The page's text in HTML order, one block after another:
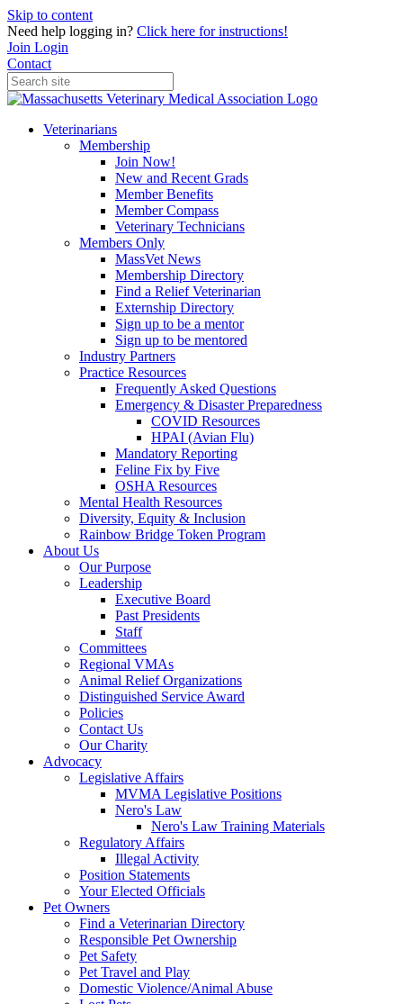
Skip to content
Need help logging in? Click here for instructions!
Join Login
Contact
Veterinarians
Membership
Join Now!
New and Recent Grads
Member Benefits
Member Compass
Veterinary Technicians
Members Only
MassVet News
Membership Directory
Find a Relief Veterinarian
Externship Directory
Sign up to be a mentor
Sign up to be mentored
Industry Partners
Practice Resources
Frequently Asked Questions
Emergency & Disaster Preparedness
COVID Resources
HPAI (Avian Flu)
Mandatory Reporting
Feline Fix by Five
OSHA Resources
Mental Health Resources
Diversity, Equity & Inclusion
Rainbow Bridge Token Program
About Us
Our Purpose
Leadership
Executive Board
Past Presidents
Staff
Committees
Regional VMAs
Animal Relief Organizations
Distinguished Service Award
Policies
Contact Us
Our Charity
Advocacy
Legislative Affairs
MVMA Legislative Positions
Nero's Law
Nero's Law Training Materials
Regulatory Affairs
Illegal Activity
Position Statements
Your Elected Officials
Pet Owners
Find a Veterinarian Directory
Responsible Pet Ownership
Pet Safety
Pet Travel and Play
Domestic Violence/Animal Abuse